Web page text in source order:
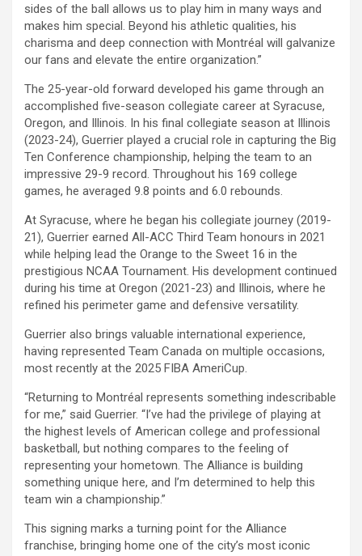
sides of the ball allows us to play him in many ways and
makes him special. Beyond his athletic qualities, his
charisma and deep connection with Montréal will galvanize
our fans and elevate the entire organization.”
The 25-year-old forward developed his game through an
accomplished five-season collegiate career at Syracuse,
Oregon, and Illinois. In his final collegiate season at Illinois
(2023-24), Guerrier played a crucial role in capturing the Big
Ten Conference championship, helping the team to an
impressive 29-9 record. Throughout his 169 college
games, he averaged 9.8 points and 6.0 rebounds.
At Syracuse, where he began his collegiate journey (2019-
21), Guerrier earned All-ACC Third Team honours in 2021
while helping lead the Orange to the Sweet 16 in the
prestigious NCAA Tournament. His development continued
during his time at Oregon (2021-23) and Illinois, where he
refined his perimeter game and defensive versatility.
Guerrier also brings valuable international experience,
having represented Team Canada on multiple occasions,
most recently at the 2025 FIBA AmeriCup.
“Returning to Montréal represents something indescribable
for me,” said Guerrier. “I’ve had the privilege of playing at
the highest levels of American college and professional
basketball, but nothing compares to the feeling of
representing your hometown. The Alliance is building
something unique here, and I’m determined to help this
team win a championship.”
This signing marks a turning point for the Alliance
franchise, bringing home one of the city’s most iconic